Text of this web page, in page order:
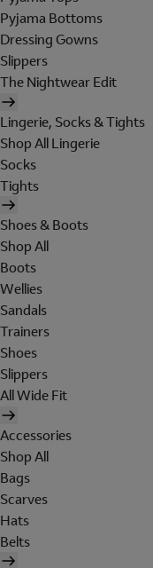
Pyjama Bottoms
Dressing Gowns
Slippers
The Nightwear Edit
Lingerie, Socks & Tights
Shop All Lingerie
Socks
Tights
Shoes & Boots
Shop All
Boots
Wellies
Sandals
Trainers
Shoes
Slippers
All Wide Fit
Accessories
Shop All
Bags
Scarves
Hats
Belts